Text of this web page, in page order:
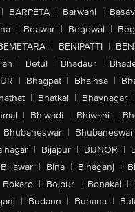
| BARPETA | Barwani |
| Beawar | Begowal |
| BENIPATTI |
| Betul | Bhadaur |
| Bhagpat | Bhainsa |
| Bhatkal | Bhavnagar |
| Bhiwadi | Bhiwani |
Bhubaneswar |
| Bijapur | BIJNOR |
Billawar | Bina | Binaganj |
Bokaro | Bolpur | Bonakal |
| Budaun | Buhana |